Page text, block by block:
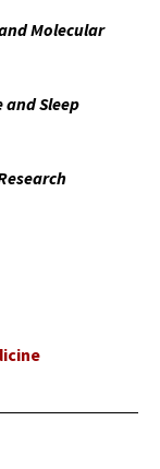
Molecular
and Sleep